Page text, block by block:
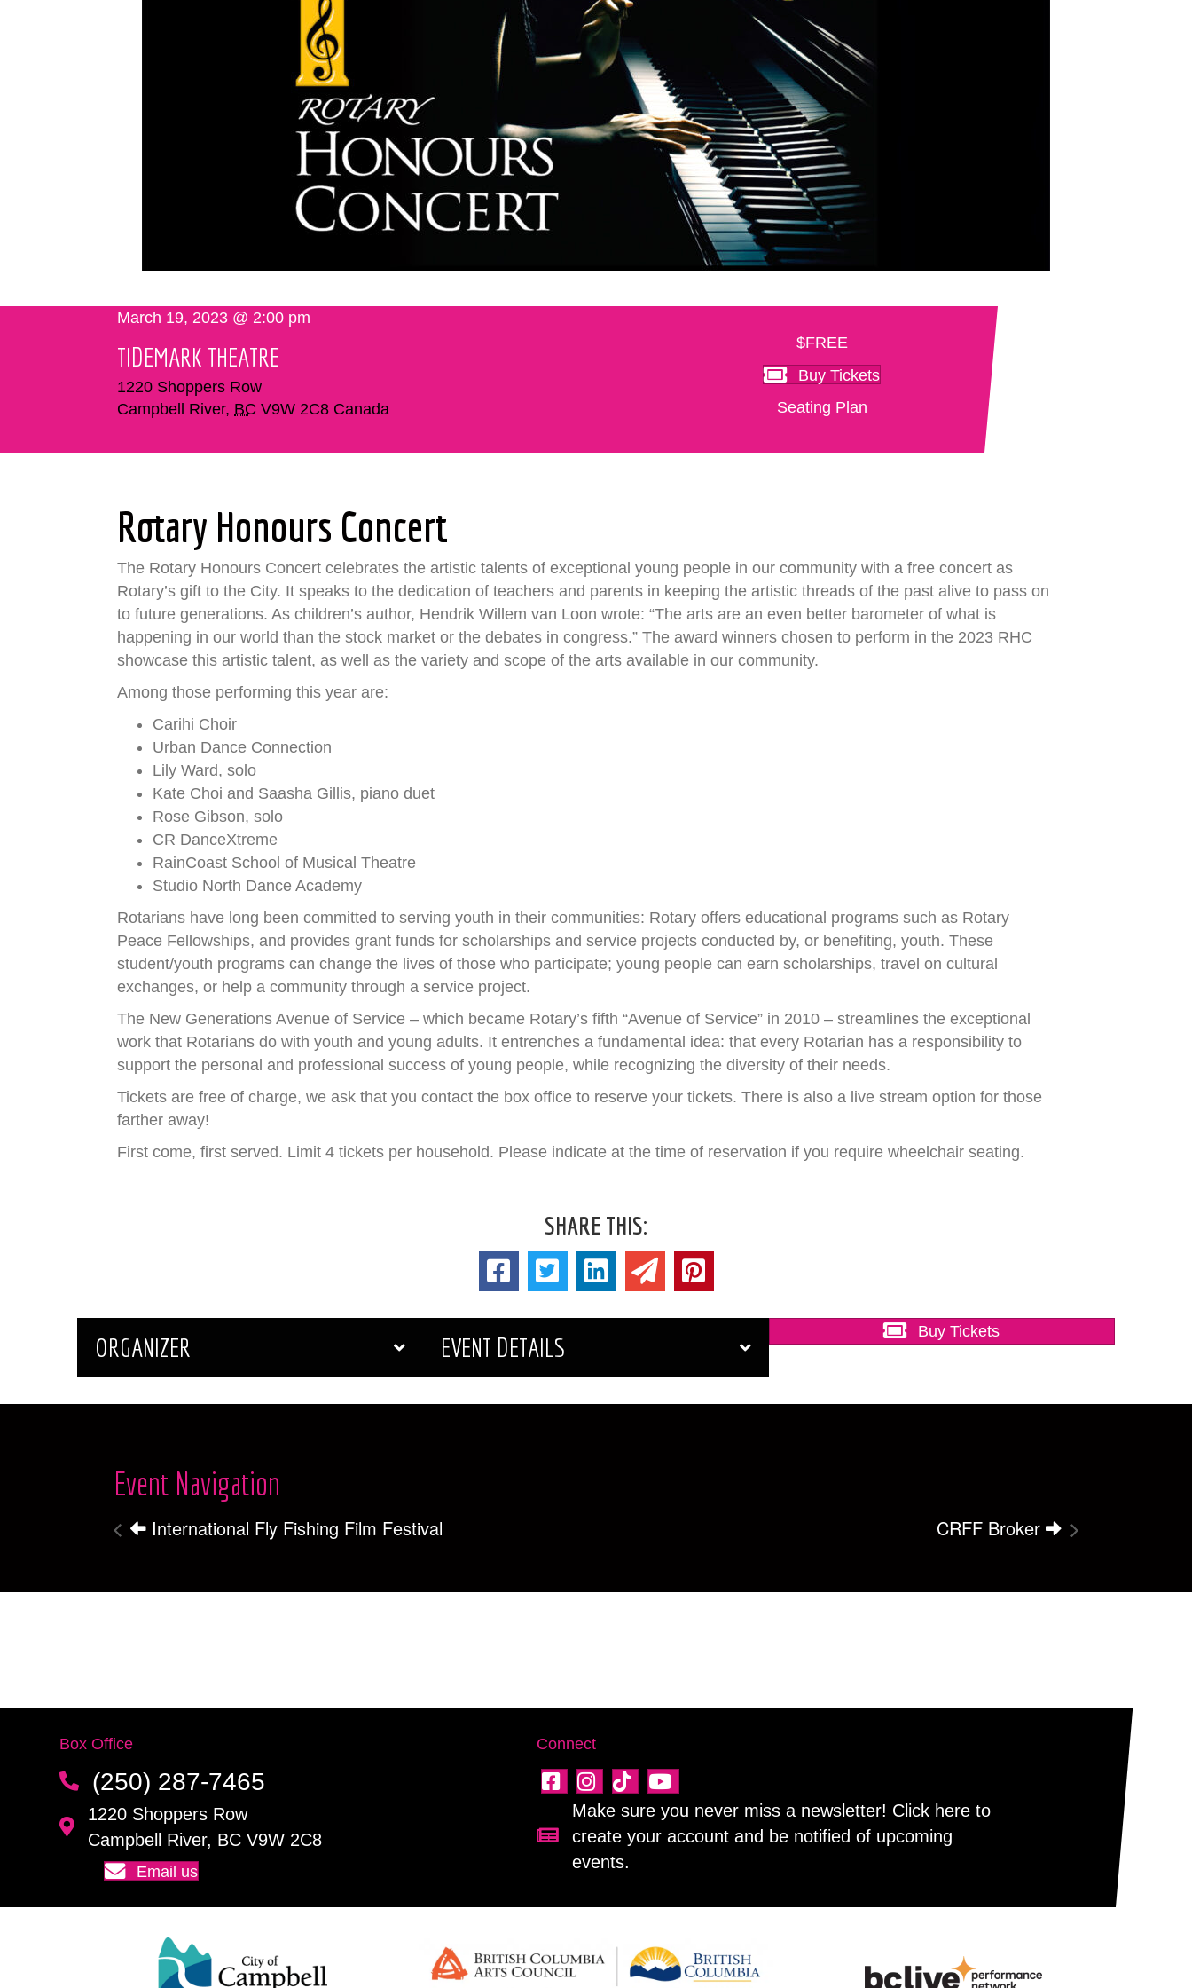
March 19, 2023 @ 2:00 pm
TIDEMARK THEATRE
1220 Shoppers Row
Campbell River, BC V9W 2C8 Canada
$FREE
Buy Tickets
Seating Plan
Rotary Honours Concert
The Rotary Honours Concert celebrates the artistic talents of exceptional young people in our community with a free concert as
Rotary’s gift to the City. It speaks to the dedication of teachers and parents in keeping the artistic threads of the past alive to pass on
to future generations. As children’s author, Hendrik Willem van Loon wrote: “The arts are an even better barometer of what is
happening in our world than the stock market or the debates in congress.” The award winners chosen to perform in the 2023 RHC
showcase this artistic talent, as well as the variety and scope of the arts available in our community.
Among those performing this year are:
Carihi Choir
Urban Dance Connection
Lily Ward, solo
Kate Choi and Saasha Gillis, piano duet
Rose Gibson, solo
CR DanceXtreme
RainCoast School of Musical Theatre
Studio North Dance Academy
Rotarians have long been committed to serving youth in their communities: Rotary offers educational programs such as Rotary
Peace Fellowships, and provides grant funds for scholarships and service projects conducted by, or benefiting, youth. These
student/youth programs can change the lives of those who participate; young people can earn scholarships, travel on cultural
exchanges, or help a community through a service project.
The New Generations Avenue of Service – which became Rotary’s fifth “Avenue of Service” in 2010 – streamlines the exceptional
work that Rotarians do with youth and young adults. It entrenches a fundamental idea: that every Rotarian has a responsibility to
support the personal and professional success of young people, while recognizing the diversity of their needs.
Tickets are free of charge, we ask that you contact the box office to reserve your tickets. There is also a live stream option for those
farther away!
First come, first served. Limit 4 tickets per household. Please indicate at the time of reservation if you require wheelchair seating.
SHARE THIS:
ORGANIZER EVENT DETAILS
Buy Tickets
Event Navigation
International Fly Fishing Film Festival CRFF Broker
Box Office
(250) 287-7465
1220 Shoppers Row
Campbell River, BC V9W 2C8
Email us
Connect
Sign up for our newsletter!
Make sure you never miss a newsletter! Click here to
create your account and be notified of upcoming
events.